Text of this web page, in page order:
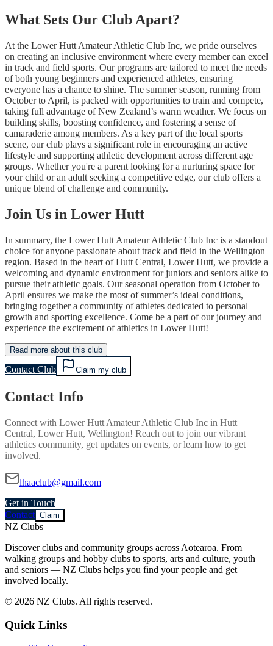
What Sets Our Club Apart?
At the Lower Hutt Amateur Athletic Club Inc, we pride ourselves
on creating an inclusive environment where every member can excel
in track and field sports. Our programs are tailored to meet the needs
of both young beginners and experienced athletes, ensuring
everyone has a chance to shine. The summer season, running from
October to April, is packed with opportunities to train and compete,
taking full advantage of New Zealand’s warm weather. We focus on
building skills, boosting confidence, and fostering a sense of
camaraderie among members. As a key part of the local sports
scene, our club plays a significant role in encouraging an active
lifestyle and supporting athletic development across different age
groups. Whether you're a parent looking for a nurturing space for
your child or an adult seeking a competitive edge, our club offers a
unique blend of challenge and community.
Join Us in Lower Hutt
In summary, the Lower Hutt Amateur Athletic Club Inc is a standout
choice for anyone passionate about track and field in the Wellington
region. Based in the heart of Hutt Central, Lower Hutt, we provide a
welcoming and dynamic environment for juniors and seniors alike to
pursue their athletic goals. Our seasonal operation from October to
April ensures we make the most of summer’s ideal conditions,
bringing together a community of athletes dedicated to personal
growth and sporting excellence. Come be a part of our journey and
experience the excitement of athletics in Lower Hutt!
Read more about this club
Contact Club Claim my club
Contact Info
Connect with Lower Hutt Amateur Athletic Club Inc in Hutt
Central, Lower Hutt, Wellington! Reach out to join our vibrant
athletics community, get updates on events, or learn how to get
involved.
lhaaclub@gmail.com
Get in Touch
Contact Claim
NZ Clubs
Discover clubs and community groups across Aotearoa. From
walking groups and hobby clubs to sports, arts and culture, youth
and seniors — NZ Clubs helps you find your people and get
involved locally.
© 2026 NZ Clubs. All rights reserved.
Quick Links